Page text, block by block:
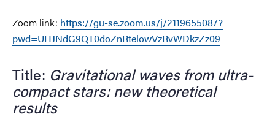
Zoom link: https://gu-se.zoom.us/j/2119655087?
pwd=UHJNdG9QT0doZnRtelowVzRvWDkzZz09
Title: Gravitational waves from ultra-
compact stars: new theoretical
results